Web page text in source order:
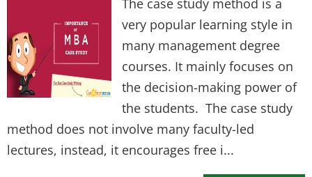
The case study method is a
very popular learning style in
many management degree
courses. It mainly focuses on
the decision-making power of
the students. The case study
method does not involve many faculty-led
lectures, instead, it encourages free i...